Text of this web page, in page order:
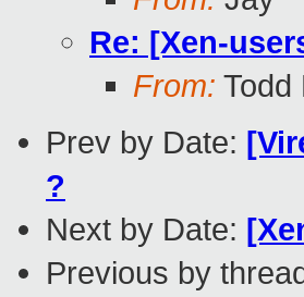
Re: [Xen-
From: Todd
Prev by Date:
?
Next by Date:
Previous by